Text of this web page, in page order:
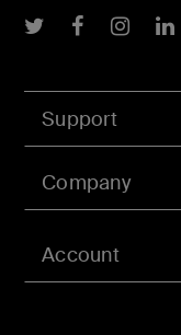
Account
Support
Company
Belkin
Belkin